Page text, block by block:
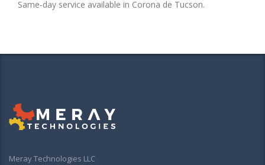
Same-day service available in Corona de Tucson.
Meray Technologies LLC